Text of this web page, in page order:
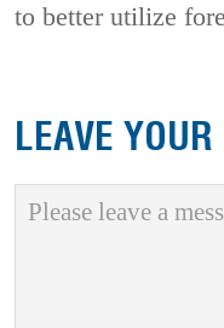
to better utilize
LEAVE